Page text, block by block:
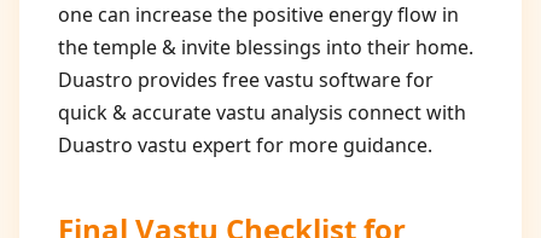
one can increase the positive energy flow in
the temple & invite blessings into their home.
Duastro provides free vastu software for
quick & accurate vastu analysis connect with
Duastro vastu expert for more guidance.
Final Vastu Checklist for